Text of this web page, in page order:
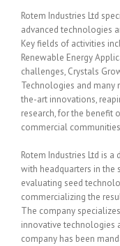
Rotem Industries Ltd
advanced technologies
Key fields of activities
Renewable Energy
challenges, Crystals
Technologies and many
the-art innovations,
research, for the benefit
commercial
Rotem Industries Ltd is
with headquarters in the
evaluating seed
commercializing the
The company
innovative technologies
company has been